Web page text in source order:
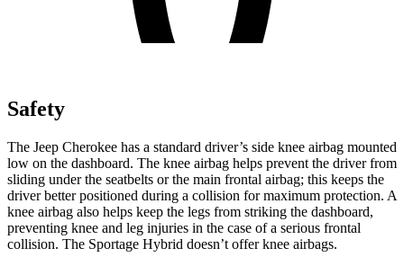
Safety
The Jeep Cherokee has a standard driver’s side knee airbag mounted
low on the dashboard. The knee airbag helps prevent the driver from
sliding under the seatbelts or the main frontal airbag; this keeps the
driver better positioned during a collision for maximum protection. A
knee airbag also helps keep the legs from striking the dashboard,
preventing knee and leg injuries in the case of a serious frontal
collision. The Sportage Hybrid doesn’t offer knee airbags.